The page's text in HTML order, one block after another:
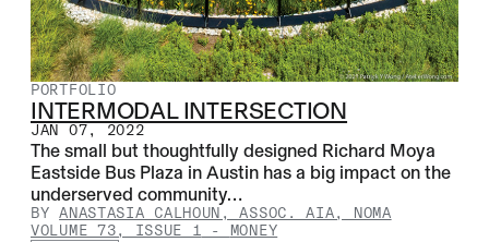
PORTFOLIO
INTERMODAL INTERSECTION
JAN 07, 2022
The small but thoughtfully designed Richard Moya
Eastside Bus Plaza in Austin has a big impact on the
underserved community…
BYANASTASIA CALHOUN, ASSOC. AIA, NOMA
VOLUME 73, ISSUE 1 - MONEY